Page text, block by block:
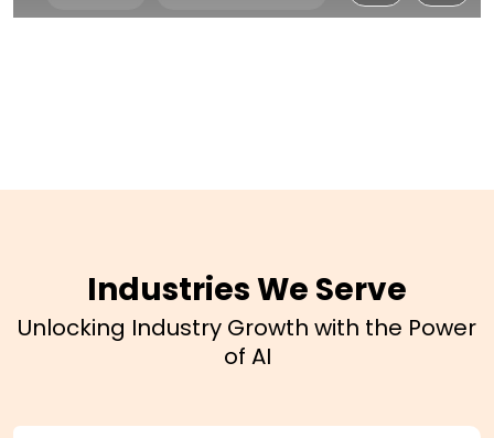
Industries We Serve
Unlocking Industry Growth with the Power
of AI